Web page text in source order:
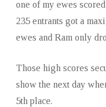
one of my ewes
235 entrants got a
ewes and Ram only
Those high scores
show the next day
5th place.